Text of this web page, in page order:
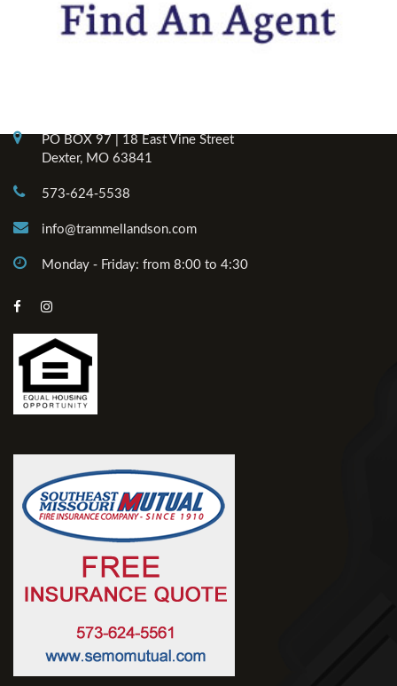
PO BOX 97 | 18 East Vine Street
Dexter, MO 63841
573-624-5538
info@trammellandson.com
Monday - Friday: from 8:00 to 4:30